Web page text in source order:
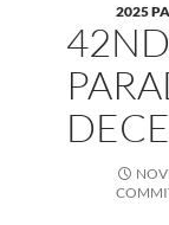
2025